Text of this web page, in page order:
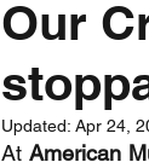
Our
Updated: Apr 24,
At American